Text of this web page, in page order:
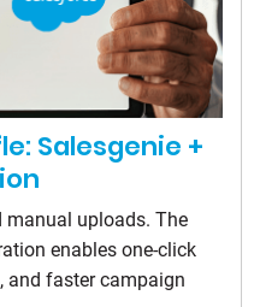
Salesgenie +
manual uploads. The
enables one-click
and faster campaign